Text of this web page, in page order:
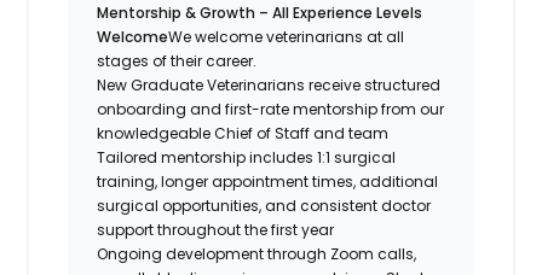
Mentorship & Growth – All Experience Levels
WelcomeWe welcome veterinarians at all
stages of their career.
New Graduate Veterinarians receive structured
onboarding and first-rate mentorship from our
knowledgeable Chief of Staff and team
Tailored mentorship includes 1:1 surgical
training, longer appointment times, additional
surgical opportunities, and consistent doctor
support throughout the first year
Ongoing development through Zoom calls,